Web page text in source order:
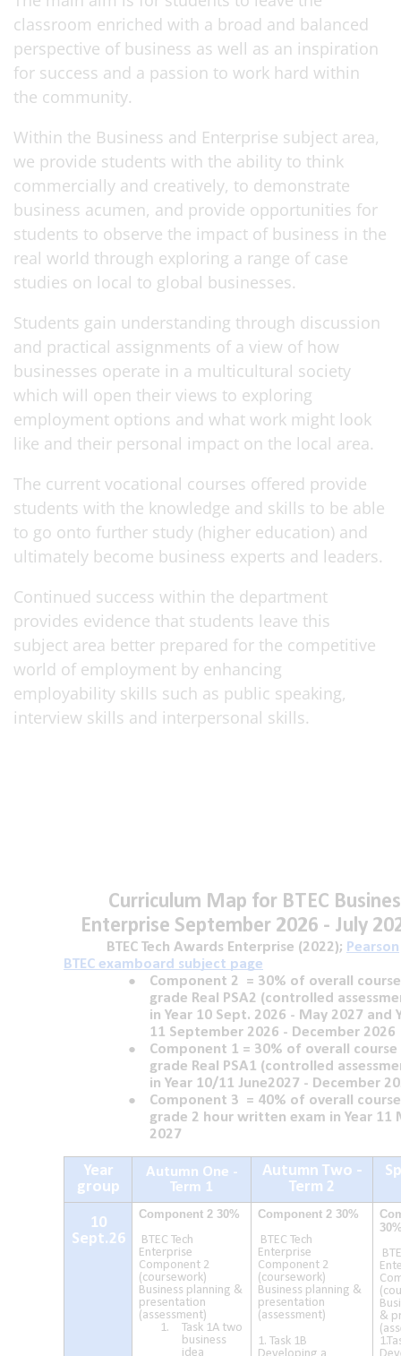
classroom enriched with a broad and balanced
perspective of business as well as an inspiration
for success and a passion to work hard within
the community.
Within the Business and Enterprise subject area,
we provide students with the ability to think
commercially and creatively, to demonstrate
business acumen, and provide opportunities for
students to observe the impact of business in the
real world through exploring a range of case
studies on local to global businesses.
Students gain understanding through discussion
and practical assignments of a view of how
businesses operate in a multicultural society
which will open their views to exploring
employment options and what work might look
like and their personal impact on the local area.
The current vocational courses offered provide
students with the knowledge and skills to be able
to go onto further study (higher education) and
ultimately become business experts and leaders.
Continued success within the department
provides evidence that students leave this
subject area better prepared for the competitive
world of employment by enhancing
employability skills such as public speaking,
interview skills and interpersonal skills.